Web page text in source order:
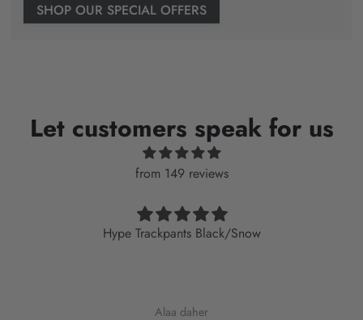
SHOP OUR SPECIAL OFFERS
Let customers speak for us
from 149 reviews
Hype Trackpants Black/Snow
Alaa daher